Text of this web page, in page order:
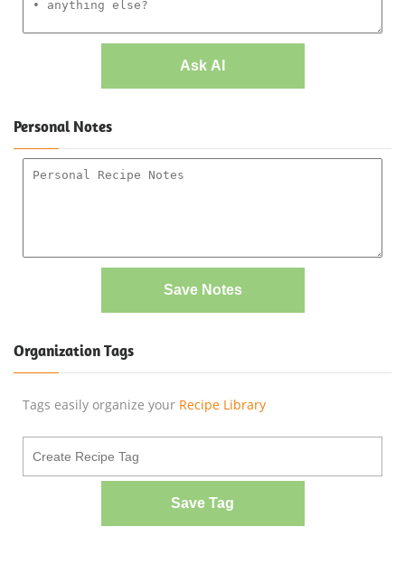
Ask AI
Personal Notes
Save Notes
Organization Tags
Tags easily organize your Recipe Library
Save Tag